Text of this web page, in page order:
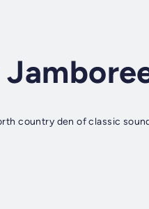
country den of classic